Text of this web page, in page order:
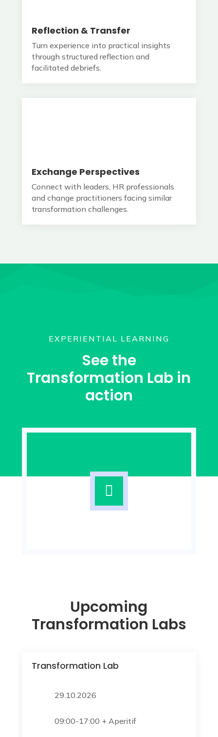
Reflection & Transfer
Turn experience into practical insights
through structured reflection and
facilitated debriefs.
Exchange Perspectives
Connect with leaders, HR professionals
and change practitioners facing similar
transformation challenges.
EXPERIENTIAL LEARNING
See the
Transformation Lab in
action

Upcoming
Transformation Labs
Transformation Lab
29.10.2026
09:00-17:00 + Aperitif